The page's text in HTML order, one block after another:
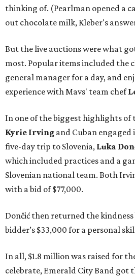
thinking of. (Pearlman opened a
out chocolate milk, Kleber's
But the live auctions were what
most. Popular items included the
general manager for a day, and
experience with Mavs' team chef
In one of the biggest highlights of
Kyrie Irving and Cuban
five-day trip to Slovenia, Luka
which included practices and a
Slovenian national team. Both
with a bid of $77,000.
Dončić then returned the
bidder’s $33,000 for a personal
In all, $1.8 million was raised for
celebrate, Emerald City Band got